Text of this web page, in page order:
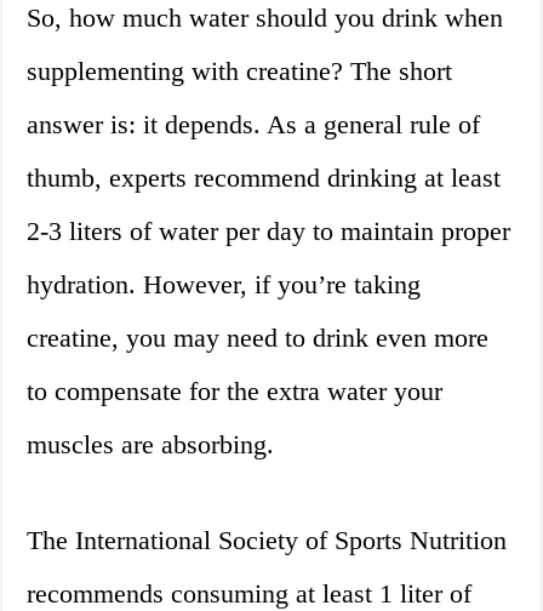
So, how much water should you drink when
supplementing with creatine? The short
answer is: it depends. As a general rule of
thumb, experts recommend drinking at least
2-3 liters of water per day to maintain proper
hydration. However, if you’re taking
creatine, you may need to drink even more
to compensate for the extra water your
muscles are absorbing.
The International Society of Sports Nutrition
recommends consuming at least 1 liter of